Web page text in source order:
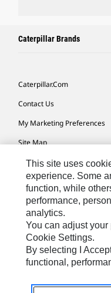
Caterpillar Brands
Caterpillar.com
Contact Us
My Marketing Preferences
Site Map
Cookie Settings
Legal
Privacy
Do Not Sell Or Share My
Accessibility Statement
US-English© 2026
This site uses
experience. Some
function, while
performance,
analytics.
You can adjust
Cookie Settings.
By selecting I
functional,